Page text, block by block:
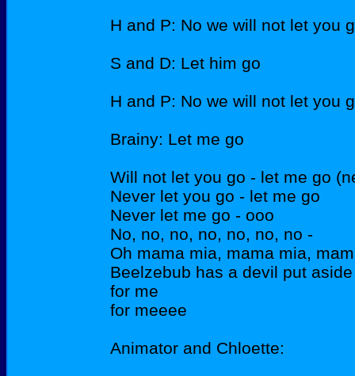
H and P: No we will not let you
S and D: Let him go
H and P: No we will not let you
Brainy: Let me go
Will not let you go - let me go
Never let you go - let me go
Never let me go - ooo
No, no, no, no, no, no, no -
Oh mama mia, mama mia,
Beelzebub has a devil put
for me
for meeee
Animator and Chloette: